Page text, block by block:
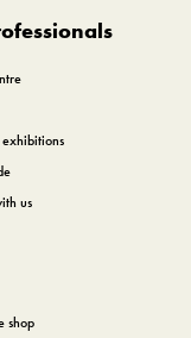
us
shop